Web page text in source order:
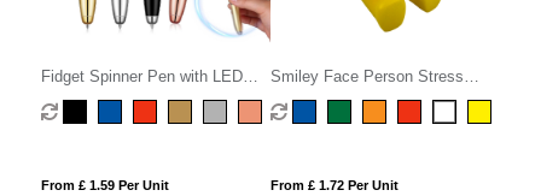
Fidget Spinner Pen with LED
Light
From £ 1.59 Per Unit
Smiley Face Person Stress
Phone Holder
From £ 1.72 Per Unit